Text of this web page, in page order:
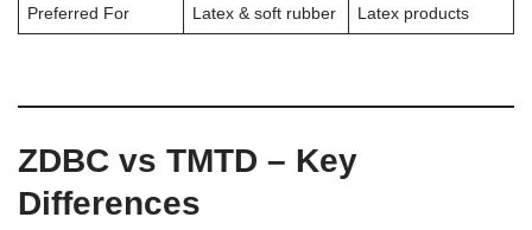
Preferred For Latex & soft rubber Latex products
ZDBC vs TMTD – Key
Differences